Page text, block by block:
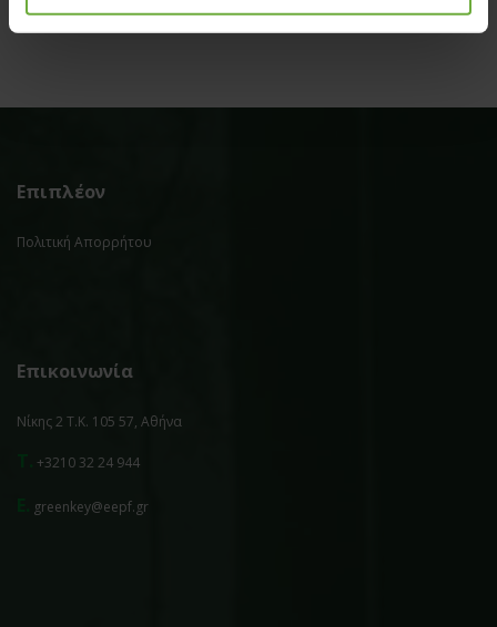
Επιπλέον
Πολιτική Απορρήτου
Επικοινωνία
Νίκης 2 Τ.Κ. 105 57, Αθήνα
+3210 32 24 944
greenkey@eepf.gr